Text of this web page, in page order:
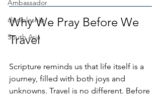
Ambassador
discipleship
South Asia
Why We Pray Before We
Travel
Scripture reminds us that life itself is a
journey, filled with both joys and
unknowns. Travel is no different. Before